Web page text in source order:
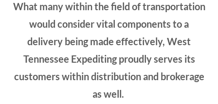
What many within the field of transportation
would consider vital components to a
delivery being made effectively, West
Tennessee Expediting proudly serves its
customers within distribution and brokerage
as well.